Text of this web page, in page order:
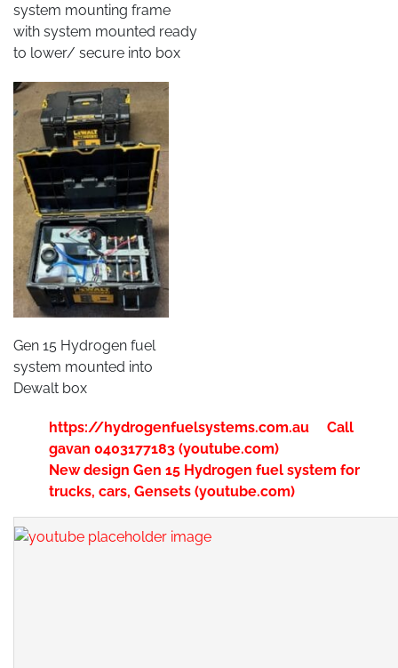
system mounting frame
with system mounted ready
to lower/ secure into box
Gen 15 Hydrogen fuel
system mounted into
Dewalt box
https://hydrogenfuelsystems.com.au Call
gavan 0403177183 (youtube.com)
New design Gen 15 Hydrogen fuel system for
trucks, cars, Gensets (youtube.com)